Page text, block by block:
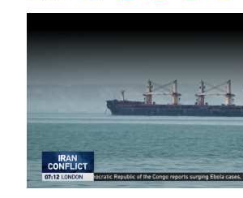
Sydney
23°C